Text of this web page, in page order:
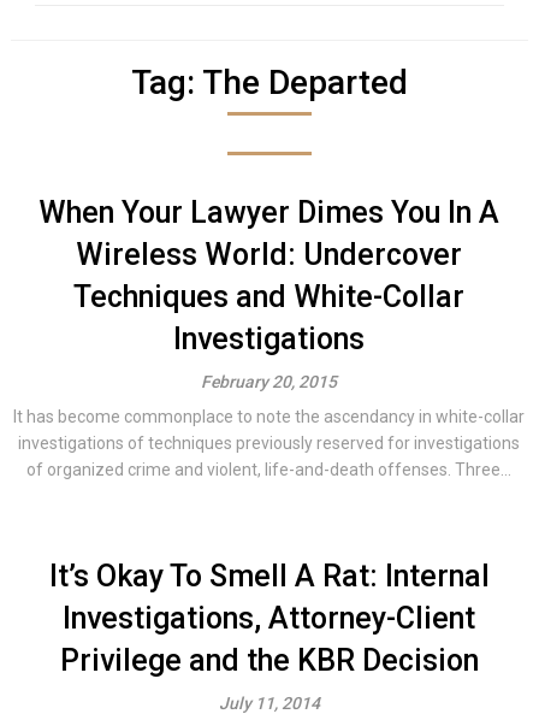
Tag: The Departed
When Your Lawyer Dimes You In A
Wireless World: Undercover
Techniques and White-Collar
Investigations
February 20, 2015
It has become commonplace to note the ascendancy in white-collar
investigations of techniques previously reserved for investigations
of organized crime and violent, life-and-death offenses. Three...
It’s Okay To Smell A Rat: Internal
Investigations, Attorney-Client
Privilege and the KBR Decision
July 11, 2014